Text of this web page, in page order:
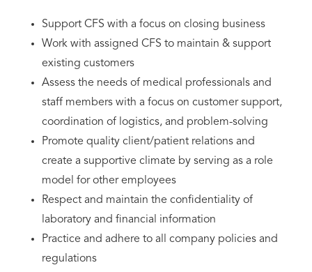
Support CFS with a focus on closing business
Work with assigned CFS to maintain & support
existing customers
Assess the needs of medical professionals and
staff members with a focus on customer support,
coordination of logistics, and problem-solving
Promote quality client/patient relations and
create a supportive climate by serving as a role
model for other employees
Respect and maintain the confidentiality of
laboratory and financial information
Practice and adhere to all company policies and
regulations